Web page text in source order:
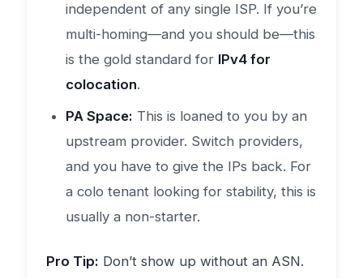
independent of any single ISP. If you’re
multi-homing—and you should be—this
is the gold standard for IPv4 for
colocation.
PA Space: This is loaned to you by an
upstream provider. Switch providers,
and you have to give the IPs back. For
a colo tenant looking for stability, this is
usually a non-starter.
Pro Tip: Don’t show up without an ASN.